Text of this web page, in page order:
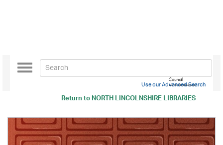
Return toNORTH LINCOLNSHIRE LIBRARIES
Toggle
navigation
Use our Advanced Search